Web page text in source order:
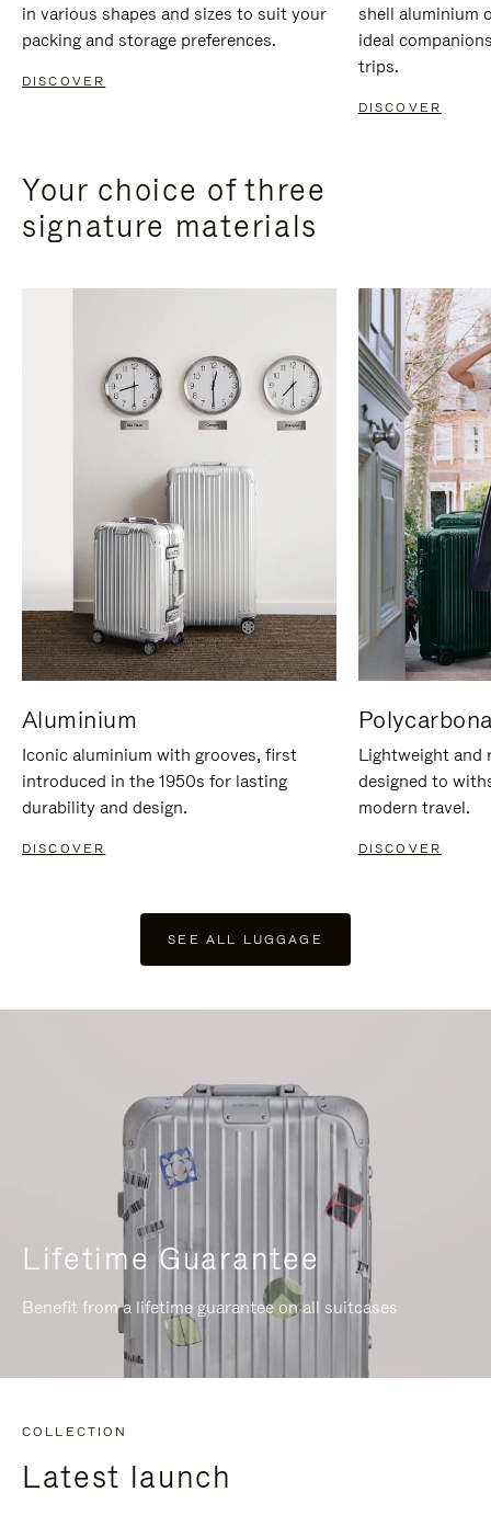
in various shapes and sizes to suit your
packing and storage preferences.
DISCOVER
shell aluminium
ideal
trips.
DISCOVER
Your choice of three
signature materials
Aluminium
Iconic aluminium with grooves, first
introduced in the 1950s for lasting
durability and design.
DISCOVER
Lightweight and
designed to
modern travel.
DISCOVER
SEE ALL LUGGAGE
Lifetime Guarantee
Benefit from a lifetime guarantee on all suitcases
COLLECTION
Latest launch